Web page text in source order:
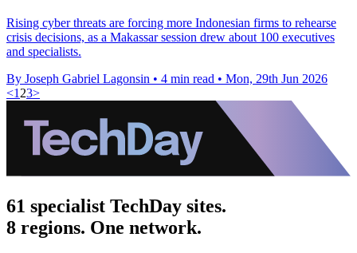
Rising cyber threats are forcing more Indonesian firms to rehearse
crisis decisions, as a Makassar session drew about 100 executives
and specialists.
By Joseph Gabriel Lagonsin • 4 min read • Mon, 29th Jun 2026
<1 23>
61 specialist TechDay sites.
8 regions. One network.